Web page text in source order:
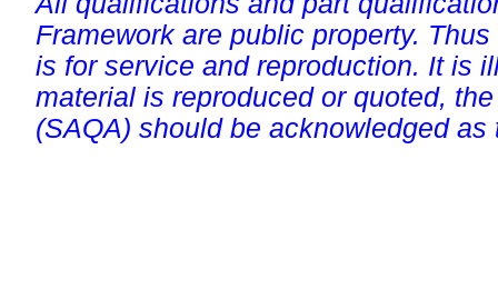
Framework are public property.
is for service and reproduction. It is
material is reproduced or quoted,
(SAQA) should be acknowledged as